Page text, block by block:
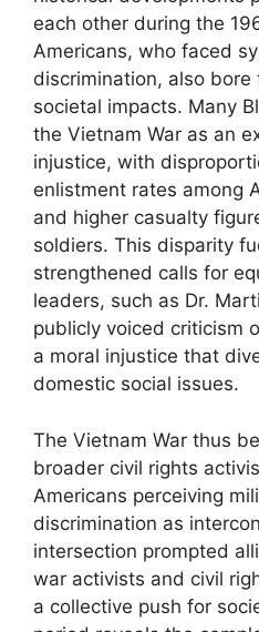
each other during the
Americans, who faced
discrimination, also bore
societal impacts. Many
the Vietnam War as an
injustice, with
enlistment rates among
and higher casualty
soldiers. This disparity
strengthened calls for
leaders, such as Dr.
publicly voiced criticism
a moral injustice that
domestic social issues.
The Vietnam War thus
broader civil rights
Americans perceiving
discrimination as
intersection prompted
war activists and civil
a collective push for